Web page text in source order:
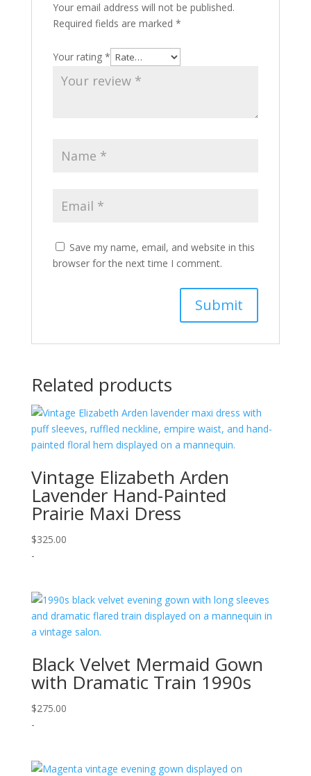
Your email address will not be published.
Required fields are marked *
Your rating *
Save my name, email, and website in this
browser for the next time I comment.
Related products
Vintage Elizabeth Arden
Lavender Hand-Painted
Prairie Maxi Dress
$325.00
-
Black Velvet Mermaid Gown
with Dramatic Train 1990s
$275.00
-